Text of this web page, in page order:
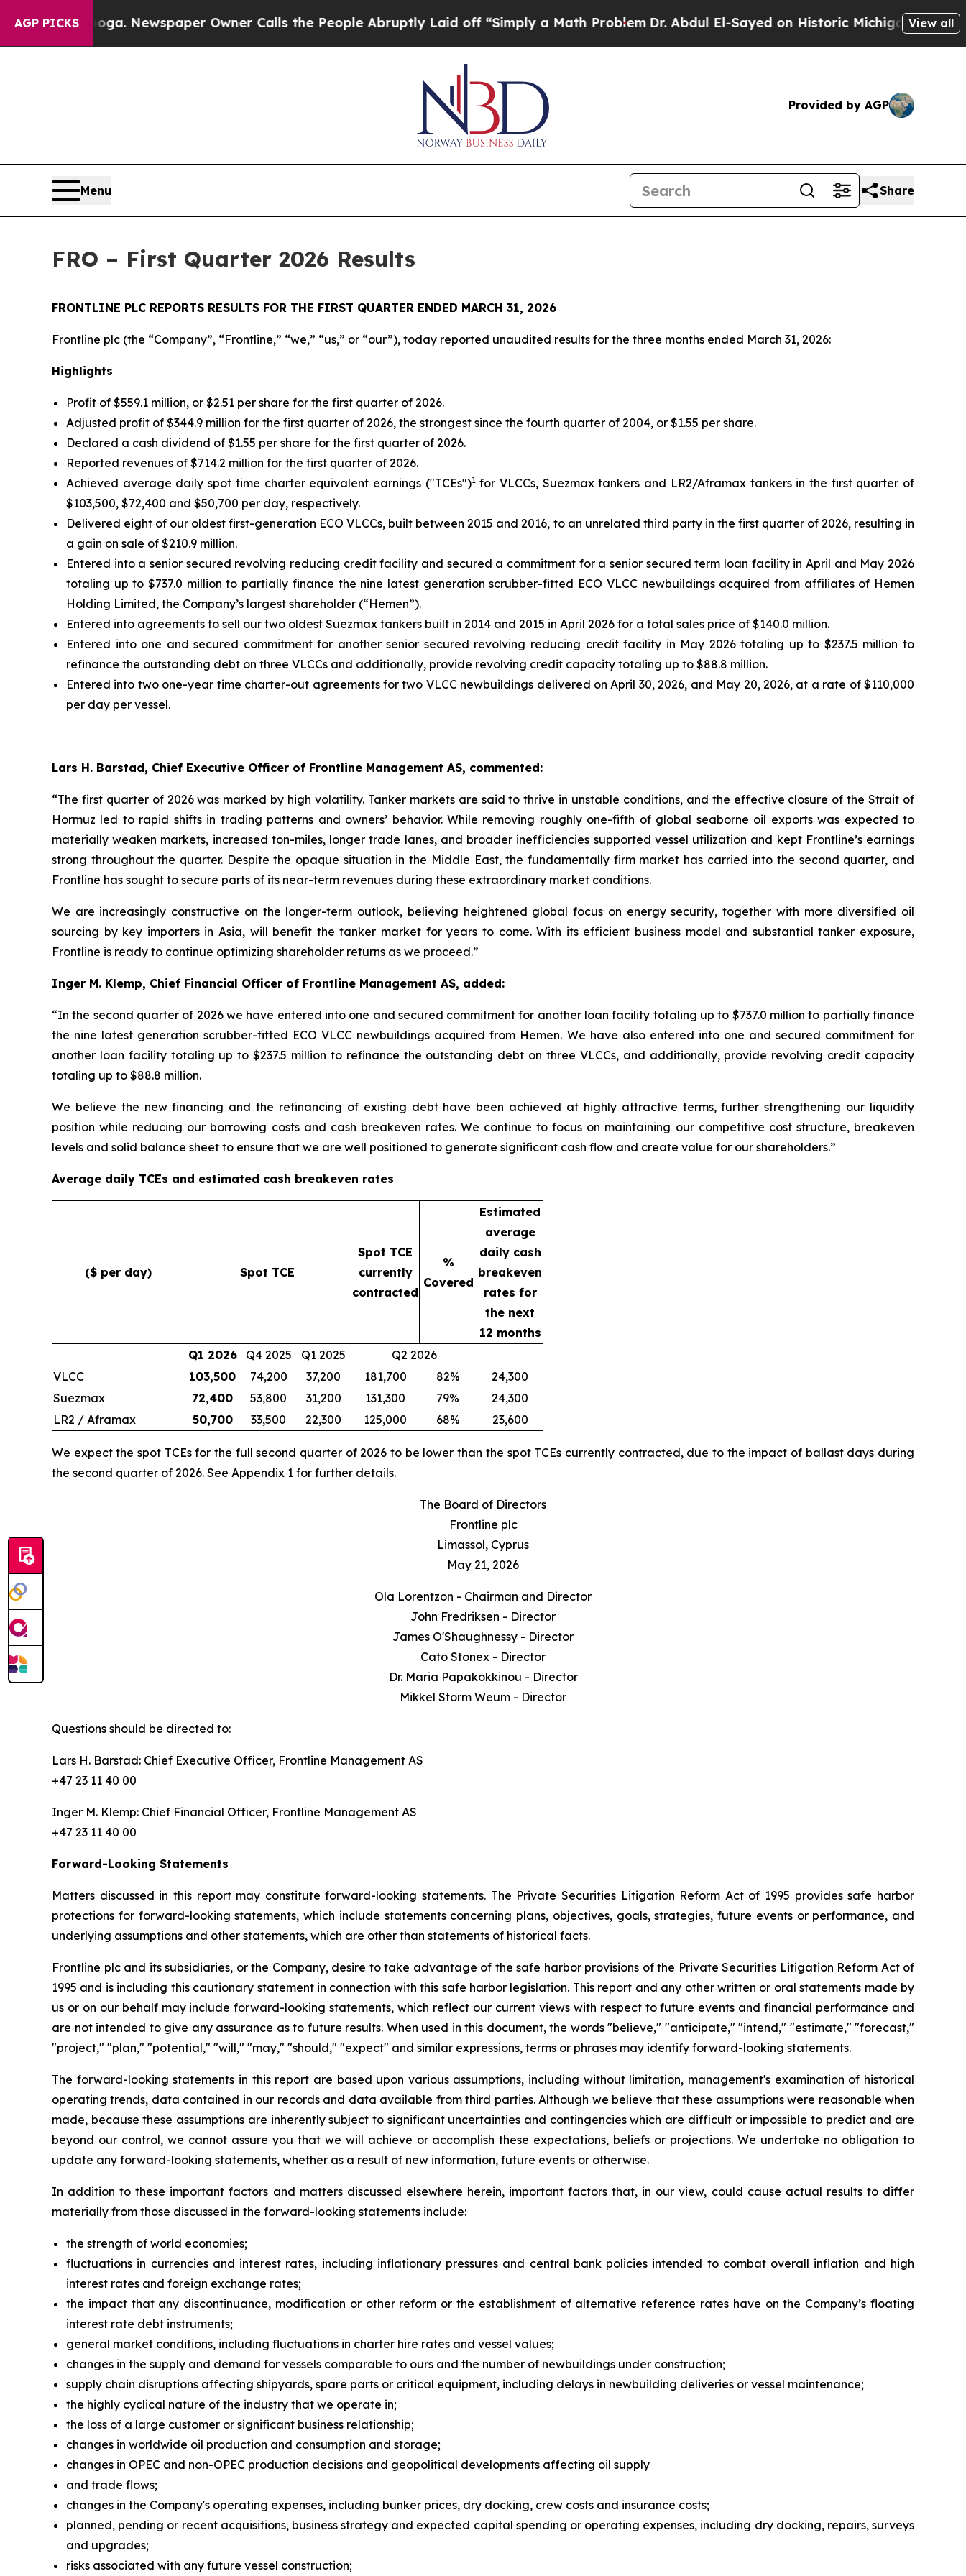
AGP PICKSNewspaper Owner Calls the People Abruptly Laid off “Simply a Math Problem Dr. Abdul El-Sayed on Historic Michigan Win: “People Are
View all
Provided by AGP
Menu Share
FRO – First Quarter 2026 Results
FRONTLINE PLC REPORTS RESULTS FOR THE FIRST QUARTER ENDED MARCH 31, 2026
Frontline plc (the “Company”, “Frontline,” “we,” “us,” or “our”), today reported unaudited results for the three months ended March 31, 2026:
Highlights
Profit of $559.1 million, or $2.51 per share for the first quarter of 2026.
Adjusted profit of $344.9 million for the first quarter of 2026, the strongest since the fourth quarter of 2004, or $1.55 per share.
Declared a cash dividend of $1.55 per share for the first quarter of 2026.
Reported revenues of $714.2 million for the first quarter of 2026.
Achieved average daily spot time charter equivalent earnings ("TCEs")1for VLCCs, Suezmax tankers and LR2/Aframax tankers in the first quarter of
$103,500, $72,400 and $50,700 per day, respectively.
Delivered eight of our oldest first-generation ECO VLCCs, built between 2015 and 2016, to an unrelated third party in the first quarter of 2026, resulting in
a gain on sale of $210.9 million.
Entered into a senior secured revolving reducing credit facility and secured a commitment for a senior secured term loan facility in April and May 2026
totaling up to $737.0 million to partially finance the nine latest generation scrubber-fitted ECO VLCC newbuildings acquired from affiliates of Hemen
Holding Limited, the Company’s largest shareholder (“Hemen”).
Entered into agreements to sell our two oldest Suezmax tankers built in 2014 and 2015 in April 2026 for a total sales price of $140.0 million.
Entered into one and secured commitment for another senior secured revolving reducing credit facility in May 2026 totaling up to $237.5 million to
refinance the outstanding debt on three VLCCs and additionally, provide revolving credit capacity totaling up to $88.8 million.
Entered into two one-year time charter-out agreements for two VLCC newbuildings delivered on April 30, 2026, and May 20, 2026, at a rate of $110,000
per day per vessel.
Lars H. Barstad, Chief Executive Officer of Frontline Management AS, commented:
“The first quarter of 2026 was marked by high volatility. Tanker markets are said to thrive in unstable conditions, and the effective closure of the Strait of
Hormuz led to rapid shifts in trading patterns and owners’ behavior. While removing roughly one-fifth of global seaborne oil exports was expected to
materially weaken markets, increased ton-miles, longer trade lanes, and broader inefficiencies supported vessel utilization and kept Frontline’s earnings
strong throughout the quarter. Despite the opaque situation in the Middle East, the fundamentally firm market has carried into the second quarter, and
Frontline has sought to secure parts of its near-term revenues during these extraordinary market conditions.
We are increasingly constructive on the longer-term outlook, believing heightened global focus on energy security, together with more diversified oil
sourcing by key importers in Asia, will benefit the tanker market for years to come. With its efficient business model and substantial tanker exposure,
Frontline is ready to continue optimizing shareholder returns as we proceed.”
Inger M. Klemp, Chief Financial Officer of Frontline Management AS, added:
“In the second quarter of 2026 we have entered into one and secured commitment for another loan facility totaling up to $737.0 million to partially finance
the nine latest generation scrubber-fitted ECO VLCC newbuildings acquired from Hemen. We have also entered into one and secured commitment for
another loan facility totaling up to $237.5 million to refinance the outstanding debt on three VLCCs, and additionally, provide revolving credit capacity
totaling up to $88.8 million.
We believe the new financing and the refinancing of existing debt have been achieved at highly attractive terms, further strengthening our liquidity
position while reducing our borrowing costs and cash breakeven rates. We continue to focus on maintaining our competitive cost structure, breakeven
levels and solid balance sheet to ensure that we are well positioned to generate significant cash flow and create value for our shareholders.”
Average daily TCEs and estimated cash breakeven rates
($ per day) Spot TCE
Spot TCE
currently
contracted
%
Covered
Estimated
average
daily cash
breakeven
rates for
the next
12 months
Q1 2026
Q4 2025 Q1 2025
Q2 2026
VLCC
103,500 74,200 37,200 181,700 82%
24,300
Suezmax
72,400 53,800 31,200 131,300 79%
24,300
LR2 / Aframax
50,700 33,500 22,300 125,000 68% 23,600
We expect the spot TCEs for the full second quarter of 2026 to be lower than the spot TCEs currently contracted, due to the impact of ballast days during
the second quarter of 2026. See Appendix 1 for further details.
The Board of Directors
Frontline plc
Limassol, Cyprus
May 21, 2026
Ola Lorentzon - Chairman and Director
John Fredriksen - Director
James O'Shaughnessy - Director
Cato Stonex - Director
Dr. Maria Papakokkinou - Director
Mikkel Storm Weum - Director
Questions should be directed to:
Lars H. Barstad: Chief Executive Officer, Frontline Management AS
+47 23 11 40 00
Inger M. Klemp: Chief Financial Officer, Frontline Management AS
+47 23 11 40 00
Forward-Looking Statements
Matters discussed in this report may constitute forward-looking statements. The Private Securities Litigation Reform Act of 1995 provides safe harbor
protections for forward-looking statements, which include statements concerning plans, objectives, goals, strategies, future events or performance, and
underlying assumptions and other statements, which are other than statements of historical facts.
Frontline plc and its subsidiaries, or the Company, desire to take advantage of the safe harbor provisions of the Private Securities Litigation Reform Act of
1995 and is including this cautionary statement in connection with this safe harbor legislation. This report and any other written or oral statements made by
us or on our behalf may include forward-looking statements, which reflect our current views with respect to future events and financial performance and
are not intended to give any assurance as to future results. When used in this document, the words "believe," "anticipate," "intend," "estimate," "forecast,"
"project," "plan," "potential," "will," "may," "should," "expect" and similar expressions, terms or phrases may identify forward-looking statements.
The forward-looking statements in this report are based upon various assumptions, including without limitation, management's examination of historical
operating trends, data contained in our records and data available from third parties. Although we believe that these assumptions were reasonable when
made, because these assumptions are inherently subject to significant uncertainties and contingencies which are difficult or impossible to predict and are
beyond our control, we cannot assure you that we will achieve or accomplish these expectations, beliefs or projections. We undertake no obligation to
update any forward-looking statements, whether as a result of new information, future events or otherwise.
In addition to these important factors and matters discussed elsewhere herein, important factors that, in our view, could cause actual results to differ
materially from those discussed in the forward-looking statements include:
the strength of world economies;
fluctuations in currencies and interest rates, including inflationary pressures and central bank policies intended to combat overall inflation and high
interest rates and foreign exchange rates;
the impact that any discontinuance, modification or other reform or the establishment of alternative reference rates have on the Company’s floating
interest rate debt instruments;
general market conditions, including fluctuations in charter hire rates and vessel values;
changes in the supply and demand for vessels comparable to ours and the number of newbuildings under construction;
supply chain disruptions affecting shipyards, spare parts or critical equipment, including delays in newbuilding deliveries or vessel maintenance;
the highly cyclical nature of the industry that we operate in;
the loss of a large customer or significant business relationship;
changes in worldwide oil production and consumption and storage;
changes in OPEC and non-OPEC production decisions and geopolitical developments affecting oil supply
and trade flows;
changes in the Company's operating expenses, including bunker prices, dry docking, crew costs and insurance costs;
planned, pending or recent acquisitions, business strategy and expected capital spending or operating expenses, including dry docking, repairs, surveys
and upgrades;
risks associated with any future vessel construction;